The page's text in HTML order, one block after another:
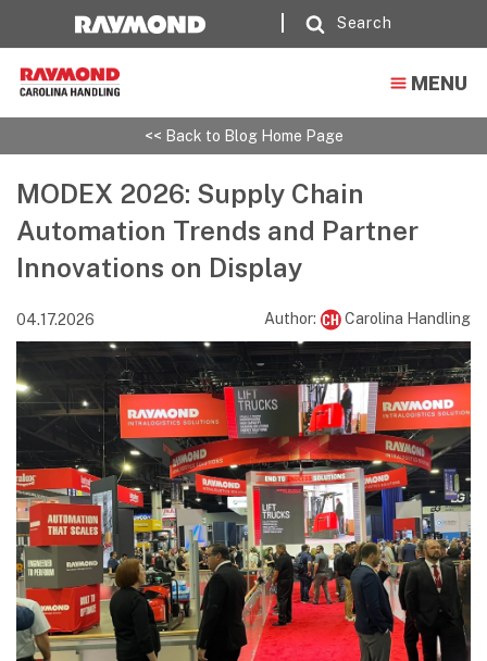
Search
MENU
<< Back to Blog Home Page
MODEX 2026: Supply Chain
Automation Trends and Partner
Innovations on Display
04.17.2026 Author: Carolina Handling